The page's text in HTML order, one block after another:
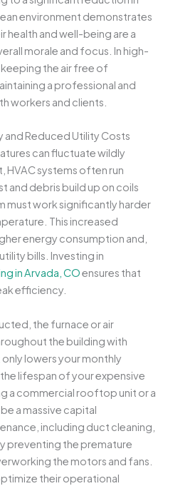
environment demonstrates
health and well-being are a
morale and focus. In high-
the air free of
a professional and
workers and clients.
and Reduced Utility Costs
can fluctuate wildly
HVAC systems often run
and debris build up on coils
must work significantly harder
This increased
energy consumption and,
bills. Investing in
in Arvada, COensures that
efficiency.
the furnace or air
the building with
lowers your monthly
lifespan of your expensive
a commercial rooftop unit or a
a massive capital
including duct cleaning,
preventing the premature
the motors and fans.
their operational